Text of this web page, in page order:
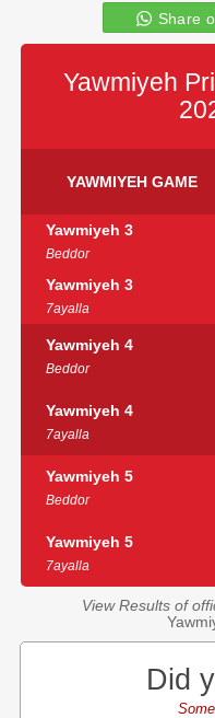
Share
Yawmiyeh
YAWMIYEH GAME
Yawmiyeh 3
Beddor
Yawmiyeh 3
7ayalla
Yawmiyeh 4
Beddor
Yawmiyeh 4
7ayalla
Yawmiyeh 5
Beddor
Yawmiyeh 5
7ayalla
View Results of
Did